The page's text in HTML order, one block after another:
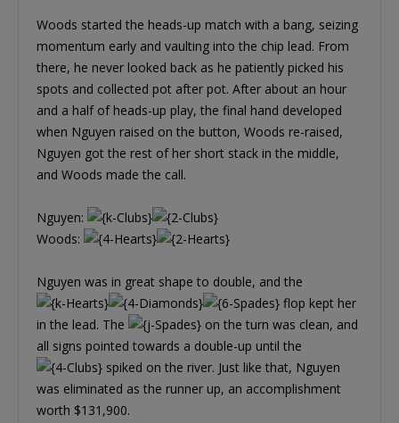
Woods started the heads-up match with a bang, seizing
momentum early and vaulting into the chip lead. From
there, he never looked back as he patiently picked his
spots and collected pot after pot. After about an hour
and a half of heads-up play, the final hand developed
when Nguyen raised on the button, Woods re-raised,
Nguyen got the rest of her short stack in the middle,
and Woods made the call.
Nguyen:
Woods:
Nguyen was in great shape to double, and the
flop kept her
in the lead. The
on the turn was clean, and
all signs pointed towards a double-up until the
spiked on the river. Just like that, Nguyen
was eliminated as the runner up, an accomplishment
worth $131,900.